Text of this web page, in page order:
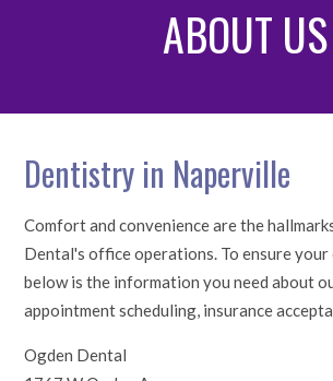
ABOUT US
Dentistry in Naperville
Comfort and convenience are the
Dental's office operations. To ensure your
below is the information you need about
appointment scheduling, insurance
Ogden Dental